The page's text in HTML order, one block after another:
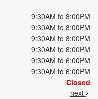
9:30AM to 8:00PM
9:30AM to 8:00PM
9:30AM to 8:00PM
9:30AM to 8:00PM
9:30AM to 6:00PM
9:30AM to 6:00PM
Closed
next